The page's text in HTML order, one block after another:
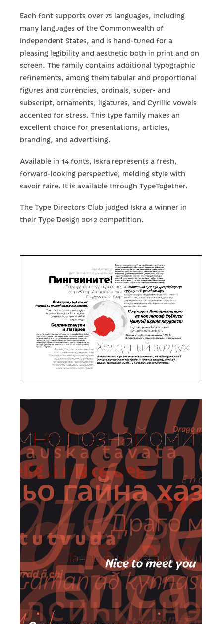
Each font supports over 75 languages, including
many languages of the Commonwealth of
Independent States, and is hand-tuned for a
pleasing legibility and aesthetic both in print and on
screen. The family contains additional typographic
refinements, among them tabular and proportional
figures and currencies, ordinals, super- and
subscript, ornaments, ligatures, and Cyrillic vowels
accented for stress. This type family makes an
excellent choice for presentations, articles,
branding, and advertising.
Available in 14 fonts, Iskra represents a fresh,
forward-looking perspective, melding style with
savoir faire. It is available through TypeTogether.
The Type Directors Club judged Iskra a winner in
their Type Design 2012 competition.